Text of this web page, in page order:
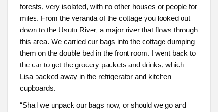
forests, very isolated, with no other houses or people for
miles. From the veranda of the cottage you looked out
down to the Usutu River, a major river that flows through
this area. We carried our bags into the cottage dumping
them on the double bed in the front room. I went back to
the car to get the grocery packets and drinks, which
Lisa packed away in the refrigerator and kitchen
cupboards.
“Shall we unpack our bags now, or should we go and